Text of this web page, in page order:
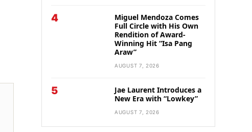
4
Miguel Mendoza Comes
Full Circle with His Own
Rendition of Award-
Winning Hit “Isa Pang
Araw”
AUGUST 7, 2026
5
Jae Laurent Introduces a
New Era with “Lowkey”
AUGUST 7, 2026